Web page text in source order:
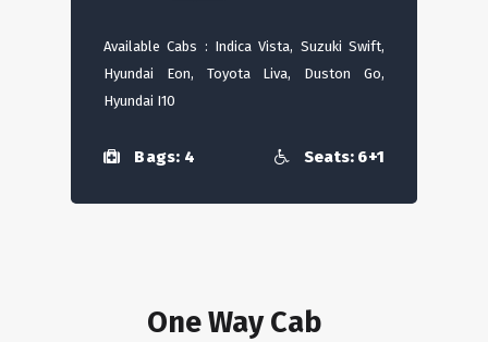
Available Cabs : Indica Vista, Suzuki Swift,
Hyundai Eon, Toyota Liva, Duston Go,
Hyundai I10
Bags: 4 Seats: 6+1
One Way Cab